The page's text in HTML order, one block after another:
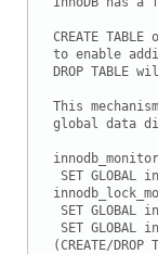
MySQL.com
Downloads
Documentation
CREATE
to enable
DROP
This
global data
SET GLOBAL
SET GLOBAL
SET GLOBAL
(CREATE/